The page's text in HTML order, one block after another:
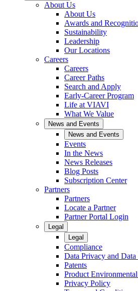
About Us
About Us
Awards and
Sustainability
Leadership
Our Locations
Careers
Careers
Career Paths
Search and Apply
Early-Career Program
Life at VIAVI
What We Value
News and Events
News and Events
Events
In the News
News Releases
Blog Posts
Subscription Center
Partners
Partners
Locate a Partner
Partner Portal Login
Legal
Legal
Compliance
Data Privacy and
Patents
Product
Privacy Policy